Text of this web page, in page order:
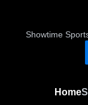
Showtime
Home